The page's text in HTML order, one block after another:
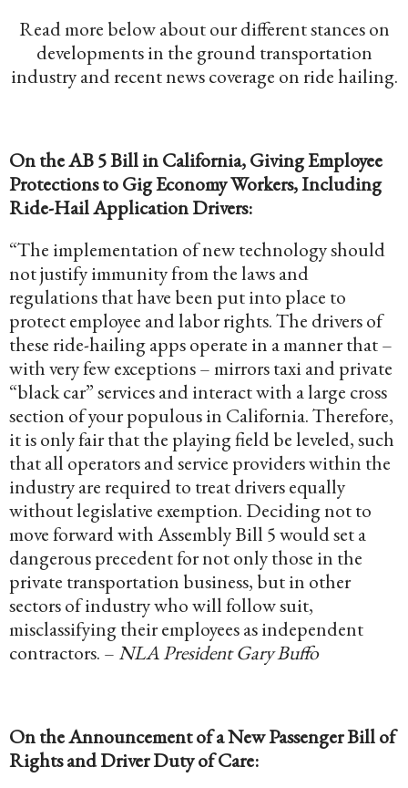
Read more below about our different stances on
developments in the ground transportation
industry and recent news coverage on ride hailing.
On the AB 5 Bill in California, Giving Employee
Protections to Gig Economy Workers, Including
Ride-Hail Application Drivers:
“The implementation of new technology should
not justify immunity from the laws and
regulations that have been put into place to
protect employee and labor rights. The drivers of
these ride-hailing apps operate in a manner that –
with very few exceptions – mirrors taxi and private
“black car” services and interact with a large cross
section of your populous in California. Therefore,
it is only fair that the playing field be leveled, such
that all operators and service providers within the
industry are required to treat drivers equally
without legislative exemption. Deciding not to
move forward with Assembly Bill 5 would set a
dangerous precedent for not only those in the
private transportation business, but in other
sectors of industry who will follow suit,
misclassifying their employees as independent
contractors. – NLA President Gary Buffo
On the Announcement of a New Passenger Bill of
Rights and Driver Duty of Care: